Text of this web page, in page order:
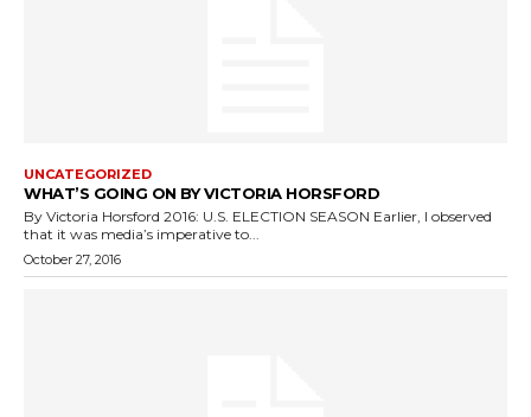
UNCATEGORIZED
WHAT’S GOING ON BY VICTORIA HORSFORD
By Victoria Horsford 2016: U.S. ELECTION SEASON Earlier, I observed
that it was media’s imperative to...
October 27, 2016